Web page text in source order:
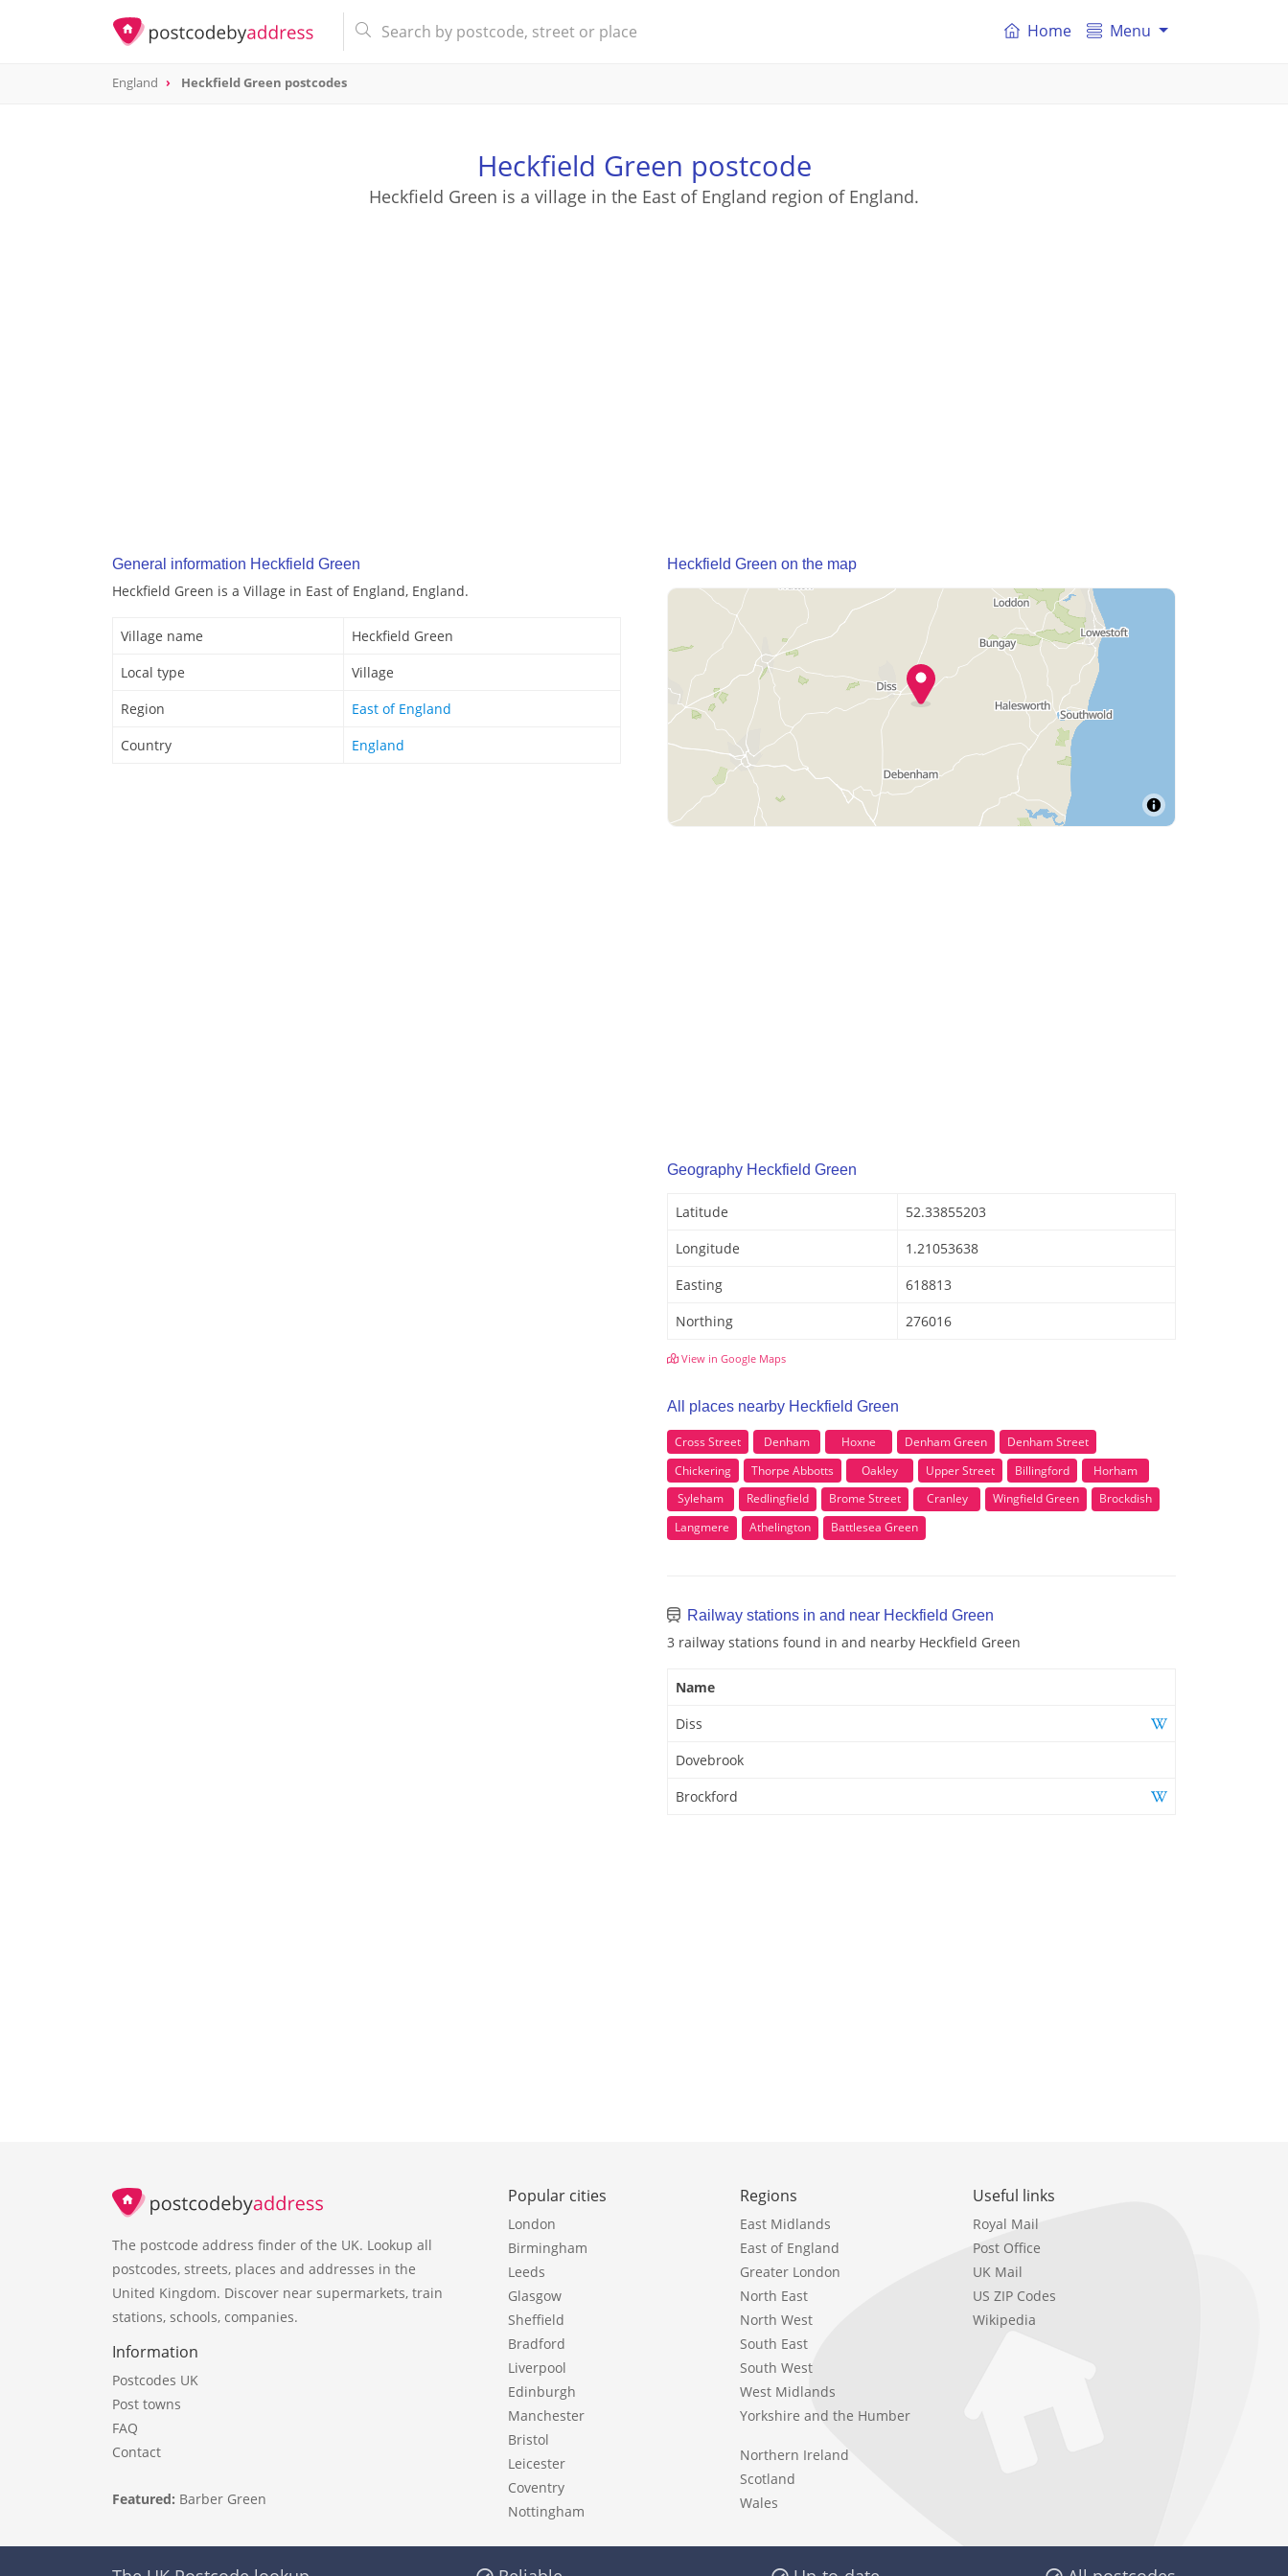
Home Menu
England Heckfield Green postcodes
Heckfield Green postcode
Heckfield Green is a village in the East of England region of England.
General information Heckfield Green
Heckfield Green is a Village in East of England, England.
Village name
Heckfield Green
Local type
Village
Region
East of England
Country
England
Heckfield Green on the map
Geography Heckfield Green
Latitude
52.33855203
Longitude
1.21053638
Easting
618813
Northing
276016
View in Google Maps
All places nearby Heckfield Green
Cross Street Denham Hoxne Denham Green
Denham Street
Chickering
Thorpe Abbotts Oakley Upper Street Billingford
Horham
Syleham
Redlingfield Brome Street Cranley Wingfield Green
Brockdish
Langmere
Athelington Battlesea Green
Railway stations in and near Heckfield Green
3 railway stations found in and nearby Heckfield Green
Name
Diss
Dovebrook
Brockford
The postcode address finder of the UK. Lookup all
postcodes, streets, places and addresses in the
United Kingdom. Discover near supermarkets, train
stations, schools, companies.
Information
Postcodes UK
Post towns
FAQ
Contact
Featured: Barber Green
Popular cities
London
Birmingham
Leeds
Glasgow
Sheffield
Bradford
Liverpool
Edinburgh
Manchester
Bristol
Leicester
Coventry
Nottingham
Regions
East Midlands
East of England
Greater London
North East
North West
South East
South West
West Midlands
Yorkshire and the Humber
Northern Ireland
Scotland
Wales
Useful links
Royal Mail
Post Office
UK Mail
US ZIP Codes
Wikipedia